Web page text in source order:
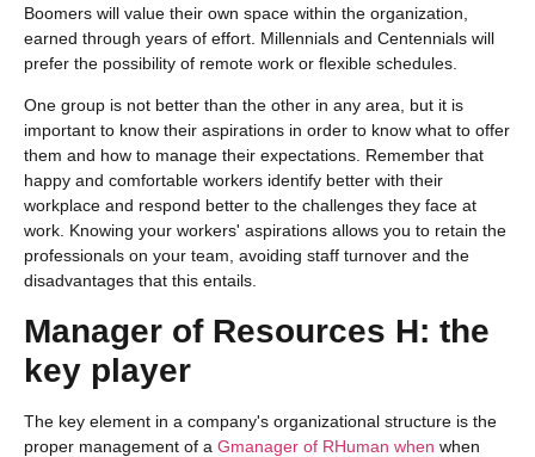
Boomers will value their own space within the organization,
earned through years of effort. Millennials and Centennials will
prefer the possibility of remote work or flexible schedules.
One group is not better than the other in any area, but it is
important to know their aspirations in order to know what to offer
them and how to manage their expectations. Remember that
happy and comfortable workers identify better with their
workplace and respond better to the challenges they face at
work. Knowing your workers' aspirations allows you to retain the
professionals on your team, avoiding staff turnover and the
disadvantages that this entails.
Manager of Resources H: the
key player
The key element in a company's organizational structure is the
proper management of a Gmanager of RHuman when when